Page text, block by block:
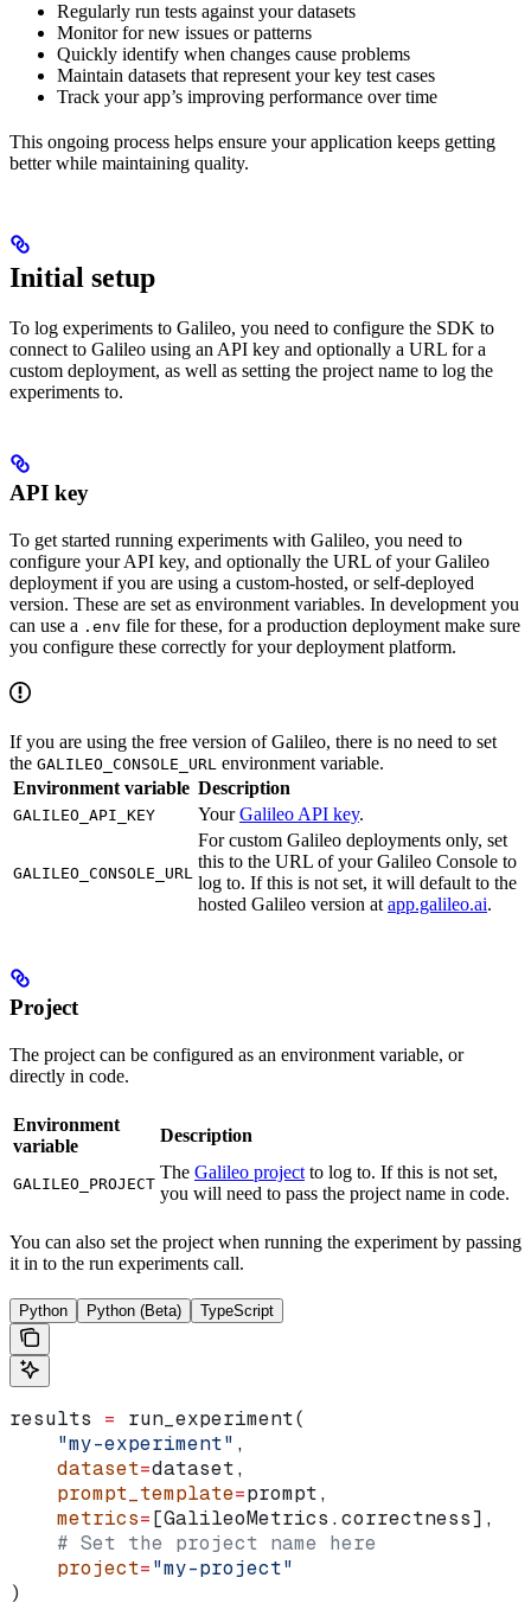
Regularly run tests against your datasets
Monitor for new issues or patterns
Quickly identify when changes cause problems
Maintain datasets that represent your key test cases
Track your app’s improving performance over time
This ongoing process helps ensure your application keeps getting
better while maintaining quality.
Initial setup
To log experiments to Galileo, you need to configure the SDK to
connect to Galileo using an API key and optionally a URL for a
custom deployment, as well as setting the project name to log the
experiments to.
API key
To get started running experiments with Galileo, you need to
configure your API key, and optionally the URL of your Galileo
deployment if you are using a custom-hosted, or self-deployed
version. These are set as environment variables. In development you
can use a .env file for these, for a production deployment make sure
you configure these correctly for your deployment platform.
If you are using the free version of Galileo, there is no need to set
the GALILEO_CONSOLE_URL environment variable.
Environment variable Description
GALILEO_API_KEY YourGalileo API key.
GALILEO_CONSOLE_URL
For custom Galileo deployments only, set
this to the URL of your Galileo Console to
log to. If this is not set, it will default to the
hosted Galileo version at app.galileo.ai.
Project
The project can be configured as an environment variable, or
directly in code.
Environment
variable
Description
GALILEO_PROJECT
The Galileo project to log to. If this is not set,
you will need to pass the project name in code.
You can also set the project when running the experiment by passing
it in to the run experiments call.
Python Python (Beta) TypeScript
results = run_experiment(
    "my-experiment"
,
    dataset
=dataset,
    prompt_template
=prompt,
    metrics
=[GalileoMetrics.correctness],
    # Set the project name here
    project
="my-project"
)